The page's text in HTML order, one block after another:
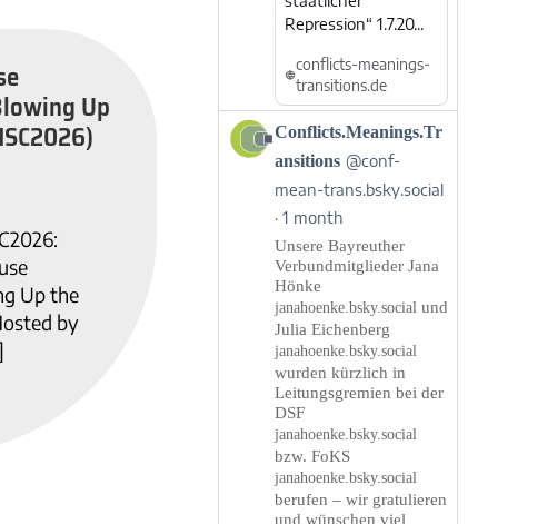
Up
Up the
by
Repression“ 1.7.20...
conflicts-meanings-
transitions.de
View
post
Conflicts.Meanings.Transitions
Bluesky
Conflicts.Meanings.Tr
ansitions @conf-
mean-trans.bsky.social
1 month
Unsere Bayreuther
Verbundmitglieder Jana
Hönke
janahoenke.bsky.socialund
Julia Eichenberg
janahoenke.bsky.social
wurden kürzlich in
Leitungsgremien bei der
DSF
janahoenke.bsky.social
bzw. FoKS
janahoenke.bsky.social
berufen – wir gratulieren
und wünschen viel